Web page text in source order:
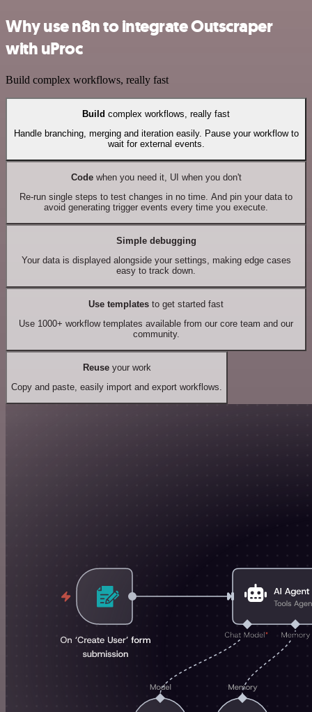
Why use n8n to integrate Outscraper
with uProc
Build complex workflows, really fast
Build complex workflows, really fast
Handle branching, merging and iteration easily. Pause your workflow to
wait for external events.
Codewhen you need it, UI when you don't
Re-run single steps to test changes in no time. And pin your data to
avoid generating trigger events every time you execute.
Simple debugging
Your data is displayed alongside your settings, making edge cases
easy to track down.
Use templates to get started fast
Use 1000+ workflow templates available from our core team and our
community.
Reuseyour work
Copy and paste, easily import and export workflows.